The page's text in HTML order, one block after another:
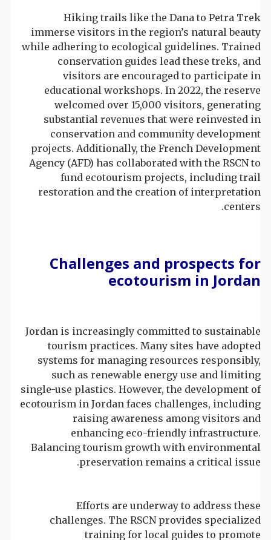
Hiking trails like the Dana to Petra Trek
immerse visitors in the region’s natural beauty
while adhering to ecological guidelines. Trained
conservation guides lead these treks, and
visitors are encouraged to participate in
educational workshops. In 2022, the reserve
welcomed over 15,000 visitors, generating
substantial revenues that were reinvested in
conservation and community development
projects. Additionally, the French Development
Agency (AFD) has collaborated with the RSCN to
fund ecotourism projects, including trail
restoration and the creation of interpretation
centers.
Challenges and prospects for
ecotourism in Jordan
Jordan is increasingly committed to sustainable
tourism practices. Many sites have adopted
systems for managing resources responsibly,
such as renewable energy use and limiting
single-use plastics. However, the development of
ecotourism in Jordan faces challenges, including
raising awareness among visitors and
enhancing eco-friendly infrastructure.
Balancing tourism growth with environmental
preservation remains a critical issue.
Efforts are underway to address these
challenges. The RSCN provides specialized
training for local guides to promote